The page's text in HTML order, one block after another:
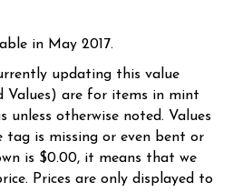
in May 2017.
updating this value
Values) are for items in mint
otherwise noted. Values
is missing or even bent or
is $0.00, it means that we
Prices are only displayed to